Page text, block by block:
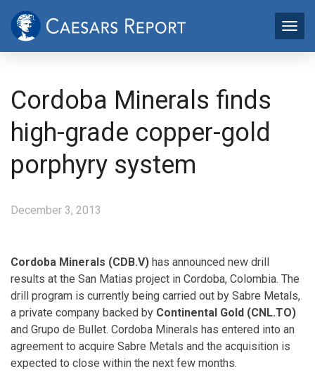
Cordoba Minerals finds
high-grade copper-gold
porphyry system
December 3, 2013
Cordoba Minerals (CDB.V) has announced new drill
results at the San Matias project in Cordoba, Colombia. The
drill program is currently being carried out by Sabre Metals,
a private company backed by Continental Gold (CNL.TO)
and Grupo de Bullet. Cordoba Minerals has entered into an
agreement to acquire Sabre Metals and the acquisition is
expected to close within the next few months.